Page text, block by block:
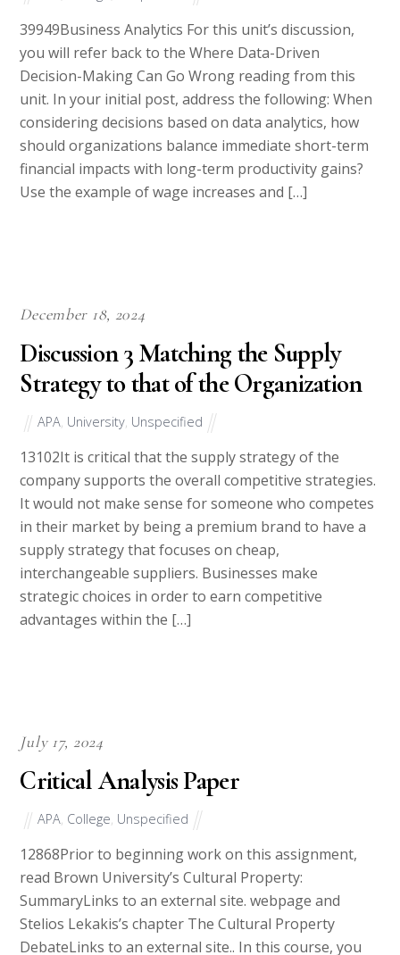
39949Business Analytics For this unit’s discussion,
you will refer back to the Where Data-Driven
Decision-Making Can Go Wrong reading from this
unit. In your initial post, address the following: When
considering decisions based on data analytics, how
should organizations balance immediate short-term
financial impacts with long-term productivity gains?
Use the example of wage increases and […]
December 18, 2024
Discussion 3 Matching the Supply
Strategy to that of the Organization
APA, University, Unspecified
13102It is critical that the supply strategy of the
company supports the overall competitive strategies.
It would not make sense for someone who competes
in their market by being a premium brand to have a
supply strategy that focuses on cheap,
interchangeable suppliers. Businesses make
strategic choices in order to earn competitive
advantages within the […]
July 17, 2024
Critical Analysis Paper
APA, College, Unspecified
12868Prior to beginning work on this assignment,
read Brown University’s Cultural Property:
SummaryLinks to an external site. webpage and
Stelios Lekakis’s chapter The Cultural Property
DebateLinks to an external site.. In this course, you